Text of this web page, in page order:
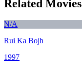
Related Movies
N/A
Rui Ka Bojh
1997